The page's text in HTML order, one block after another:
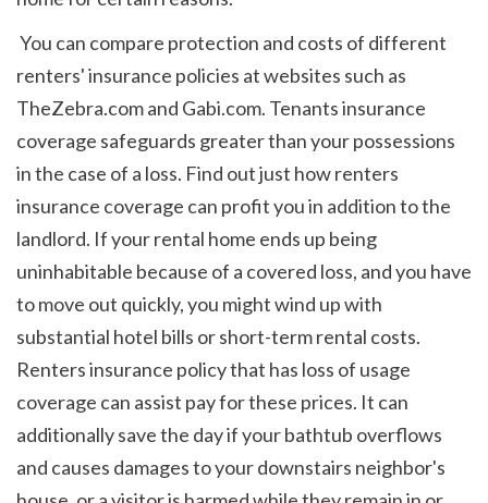
renters' insurance policies at websites such as
TheZebra.com and Gabi.com. Tenants insurance
coverage safeguards greater than your possessions
in the case of a loss. Find out just how renters
insurance coverage can profit you in addition to the
landlord. If your rental home ends up being
uninhabitable because of a covered loss, and you have
to move out quickly, you might wind up with
substantial hotel bills or short-term rental costs.
Renters insurance policy that has loss of usage
coverage can assist pay for these prices. It can
additionally save the day if your bathtub overflows
and causes damages to your downstairs neighbor's